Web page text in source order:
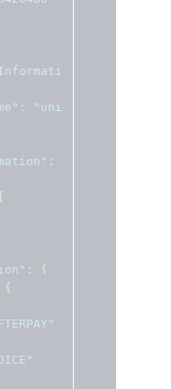
:
"uni
:
:
{
{